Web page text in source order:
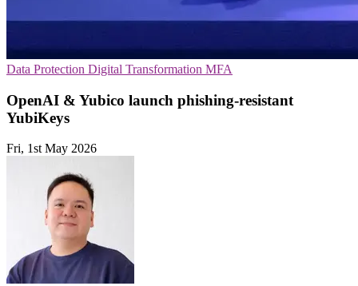
Data Protection Digital Transformation MFA
OpenAI & Yubico launch phishing-resistant
YubiKeys
Fri, 1st May 2026